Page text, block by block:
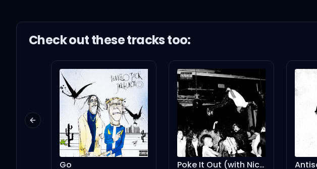
모든 남자들이 날 매일 check out
대부분이 날 가질 수 있다 착각
절대 많은 걸 원치
않아 맘을 원해 난
넌 심장을 도려내 보여봐
Check out thesetracks too:
Poke It Out (with Nicki Minaj) Antisocial (with Travis Scott) - Steel Banglez & Zeph Ellis Remix
Previous slide